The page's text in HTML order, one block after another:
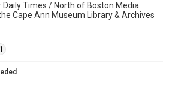
Daily Times / North of Boston Media
Cape Ann Museum Library & Archives